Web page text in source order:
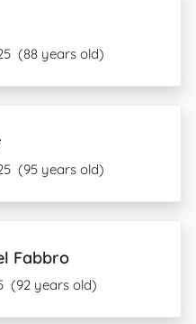
(88 years old)
(95 years old)
Fabbro
(92 years old)